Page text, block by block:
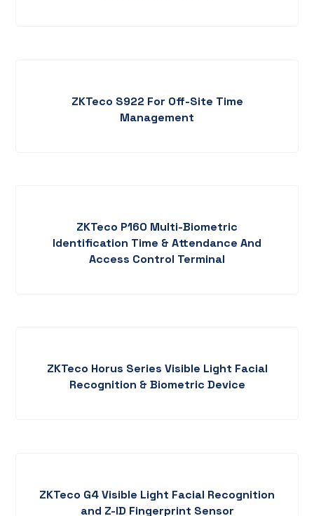
ZKTeco S922 For Off-Site Time
Management
ZKTeco P160 Multi-Biometric
Identification Time & Attendance And
Access Control Terminal
ZKTeco Horus Series Visible Light Facial
Recognition & Biometric Device
ZKTeco G4 Visible Light Facial Recognition
and Z-ID Fingerprint Sensor